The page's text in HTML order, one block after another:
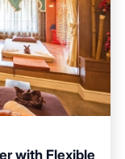
with Flexible